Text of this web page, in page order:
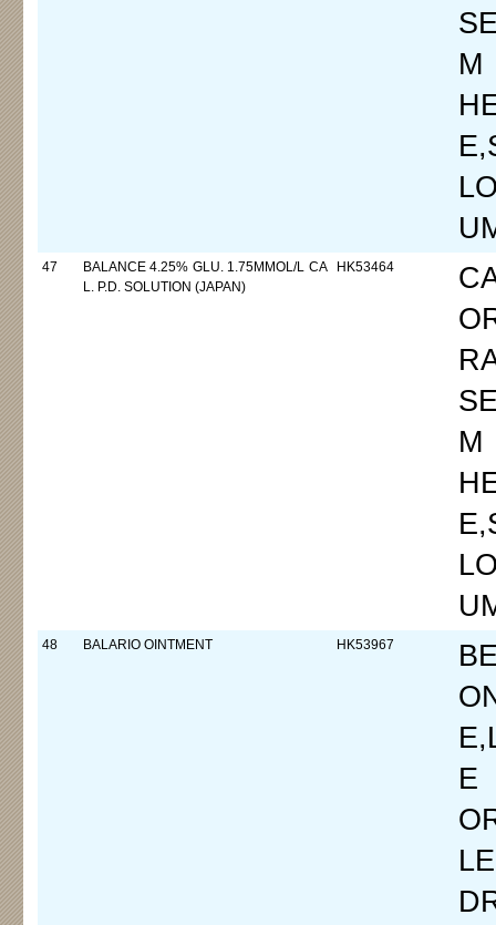
M
47
BALANCE 4.25% GLU. 1.75MMOL/L CA
L. P.D. SOLUTION (JAPAN)
HK53464
M
48 BALARIO OINTMENT HK53967
E